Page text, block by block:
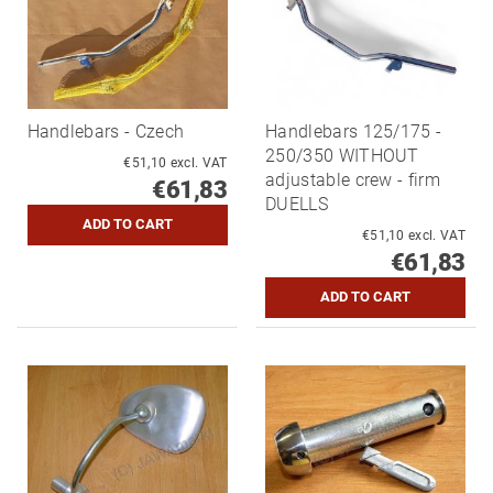
Handlebars - Czech
€51,10 excl. VAT
€61,83
Handlebars 125/175 -
250/350 WITHOUT
adjustable crew - firm
DUELLS
€51,10 excl. VAT
€61,83